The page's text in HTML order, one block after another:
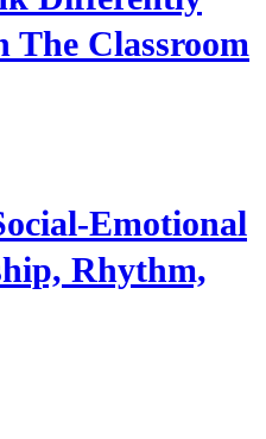
Classroom
Emotional
Rhythm,